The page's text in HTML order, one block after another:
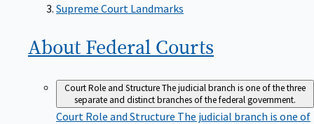
Supreme Court Landmarks
About Federal Courts
Court Role and StructureThe judicial branch is one of the three
separate and distinct branches of the federal government.
Court Role and Structure The judicial branch is one of